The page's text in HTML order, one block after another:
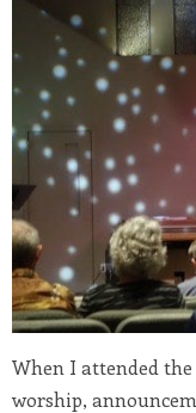
When I attended
worship,